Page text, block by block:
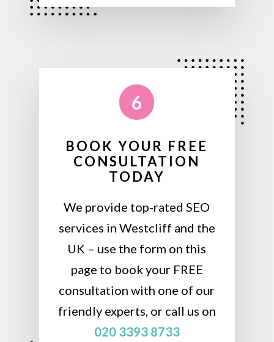
6
BOOK YOUR FREE
CONSULTATION
TODAY
We provide top-rated SEO
services in Westcliff and the
UK – use the form on this
page to book your FREE
consultation with one of our
friendly experts, or call us on
020 3393 8733